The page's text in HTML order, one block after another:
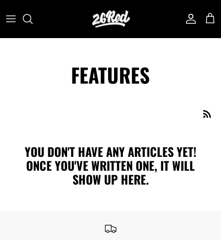
to
FEATURES
YOU DON'T HAVE ANY ARTICLES YET!
ONCE YOU'VE WRITTEN ONE, IT WILL
SHOW UP HERE.